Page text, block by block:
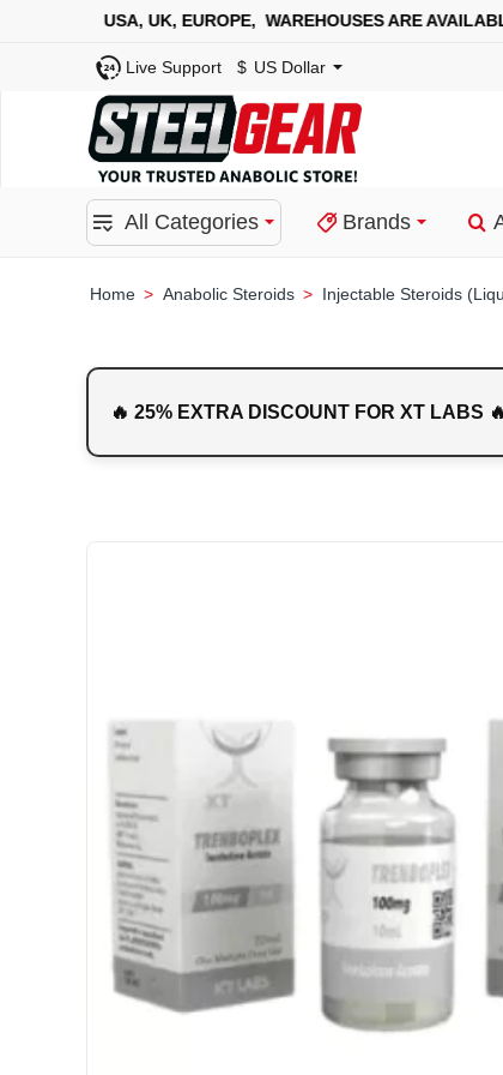
USA, UK, EUROPE, WAREHOUSES ARE AVAILABLE
Live Support $ US Dollar
All Categories Brands
Anabolic Steroids Injectable Steroids
🔥 25% EXTRA DISCOUNT FOR XT LABS